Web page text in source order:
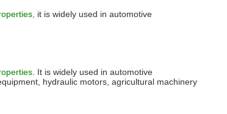
it is widely used in automotive
. It is widely used in automotive
hydraulic motors, agricultural machinery